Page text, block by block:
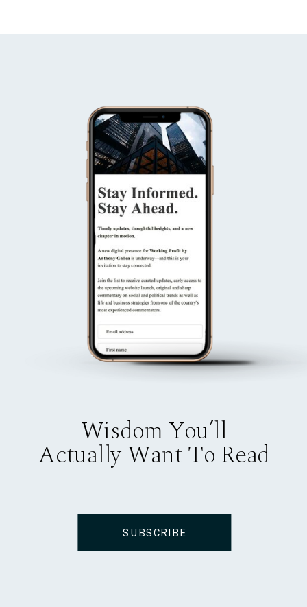
Wisdom You’ll
Actually Want To Read
SUBSCRIBE